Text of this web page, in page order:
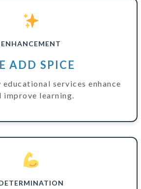
ENHANCEMENT
ADD SPICE
educational services enhance
improve learning.